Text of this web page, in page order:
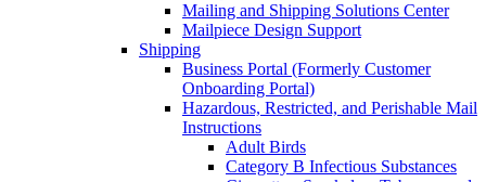
Mailing and Shipping Solutions Center
Mailpiece Design Support
Shipping
Business Portal (Formerly Customer
Onboarding Portal)
Hazardous, Restricted, and Perishable Mail
Instructions
Adult Birds
Category B Infectious Substances